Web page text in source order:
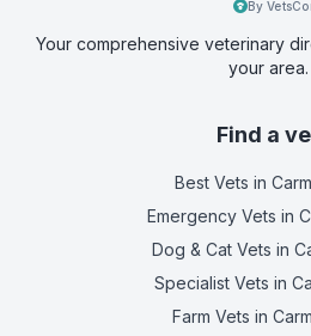
By
Your comprehensive veterinary
your area.
Find a
Best Vets in
Emergency Vets in
Dog & Cat Vets in
Specialist Vets in
Farm Vets in